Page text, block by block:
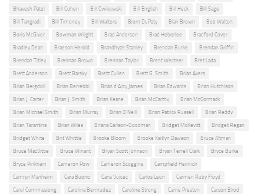
Bhavesh Patel Bill Cohen Bill Cwikowski Bill English Bill Heck Bill Sage
Bill Tangradi Bill Timoney Bill Walters Bjorn DuPaty Blair Brown Bob Walton
Boris McGiver Bowman Wright Brad Anderson Brad Heberlee Bradford Cover
Bradley Dean Braeson Herold Brandhyze Stanley Brendan Burke Brendan Griffin
Brendan Titley Brennan Brown Brennan Taylor Brent Werzner Bret Lada
Brett Anderson Brett Barsky Brett Cullen Brett G. Smith Brian Avers
Brian Bergdoll Brian Berrebbi Brian d'Arcy James Brian Edwards Brian Hutchison
Brian J. Carter Brian J. Smith Brian Keane Brian McCarthy Brian McCormack
Brian Michael Smith Brian Murray Brian O'Neill Brian Patrick Russell Brian Reddy
Brian Tarantina Brian Wiles Briana Carlson-Goodman Bridget McKevitt Bridget Regan
Bridget White Brit Whittle Brooke Bloom Brooke Kaitlyn Dawson Bruce Altman
Bruce MacVittie Bruce Winant Bryan Scott Johnson Bryan Terrell Clark Bryce Burke
Bryce Pinkham Cameron Pow Cameron Scoggins Campfield Heinrich
Camryn Manheim Cara Buono Caris Vujcec Carlos Leon Carmen Ruby Floyd
Carol Commissiong Carolina Bermudez Caroline Strong Carrie Preston Carson Elrod